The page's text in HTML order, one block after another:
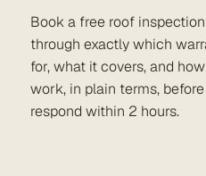
Book a free roof
through exactly which
for, what it covers, and
work, in plain terms,
respond within 2 hours.